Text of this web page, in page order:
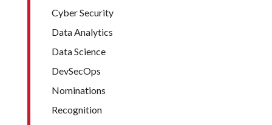
Cyber Security
Data Analytics
Data Science
DevSecOps
Nominations
Recognition